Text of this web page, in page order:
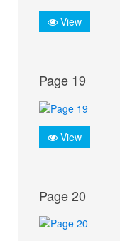
View
Page 19
View
Page 20